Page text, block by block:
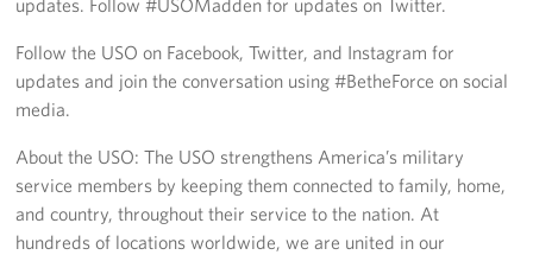
Follow the USO on Facebook, Twitter, and Instagram for
updates and join the conversation using #BetheForce on social
media.
About the USO: The USO strengthens America’s military
service members by keeping them connected to family, home,
and country, throughout their service to the nation. At
hundreds of locations worldwide, we are united in our